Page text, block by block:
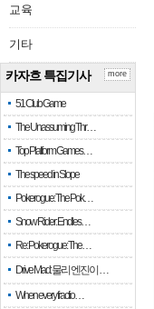
교육
기타
카자흐 특집기사
51 Club Game
The Unassuming Thr…
Top Platform Games…
The speed in Slope
Pokerogue: The Pok…
Snow Rider: Endles…
Re: Pokerogue: The…
Drive Mad: 물리 엔진이 …
When every fractio…
more